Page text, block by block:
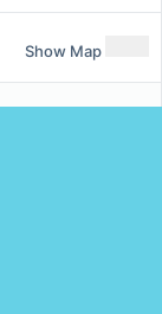
Show Map